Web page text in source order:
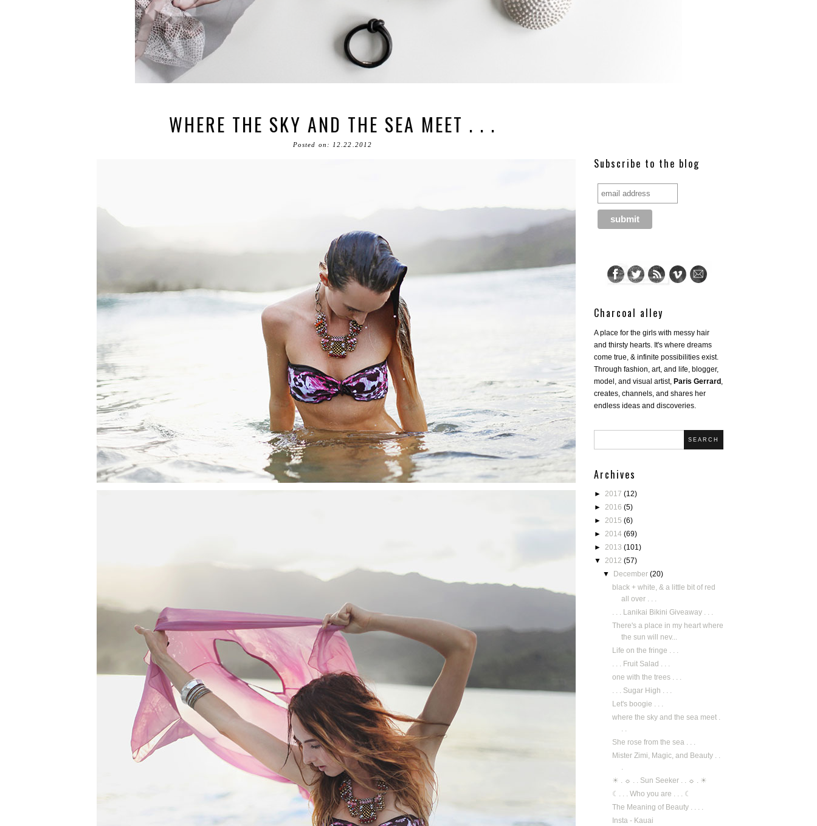
Subscribe to the blog
Charcoal alley
A place for the girls with messy hair
and thirsty hearts. It's where dreams
come true, & infinite possibilities exist.
Through fashion, art, and life, blogger,
model, and visual artist, Paris Gerrard ,
creates, channels, and shares her
endless ideas and discoveries.
SEARCH
Archives
► 2017 (12)
► 2016 (5)
► 2015 (6)
► 2014 (69)
► 2013 (101)
▼ 2012 (57)
▼
December(20)
black + white, & a little bit of red
all over . . .
. . . Lanikai Bikini Giveaway . . .
There's a place in my heart where
the sun will nev...
Life on the fringe . . .
. . . Fruit Salad . . .
one with the trees . . .
. . . Sugar High . . .
Let's boogie . . .
where the sky and the sea meet .
. .
She rose from the sea . . .
Mister Zimi, Magic, and Beauty . .
.
☀ . ☼ . . Sun Seeker . . ☼ . ☀
☾. . . Who you are . . . ☾
The Meaning of Beauty . . . .
Insta - Kauai
WHERE THE SKY AND THE SEA MEET . . .
Posted on: 12.22.2012